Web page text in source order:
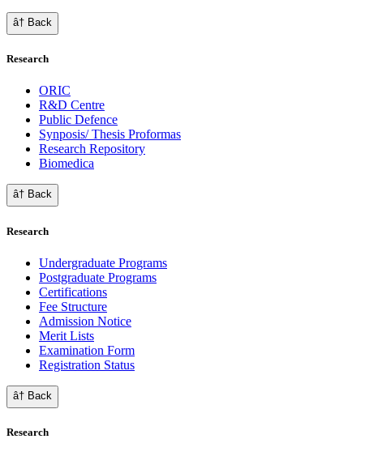
â† Back
Research
ORIC
R&D Centre
Public Defence
Synposis/ Thesis Proformas
Research Repository
Biomedica
â† Back
Research
Undergraduate Programs
Postgraduate Programs
Certifications
Fee Structure
Admission Notice
Merit Lists
Examination Form
Registration Status
â† Back
Research